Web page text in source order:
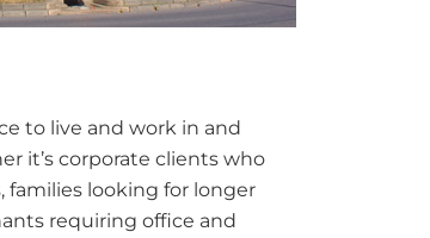
to live and work in and
it’s corporate clients who
looking for longer
requiring office and